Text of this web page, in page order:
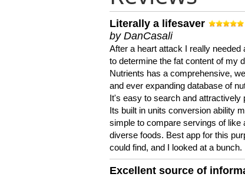
Literally a lifesaver
by DanCasali
After a heart attack I really needed
to determine the fat content of my
Nutrients has a comprehensive,
and ever expanding database of
It's easy to search and attractively
Its built in units conversion ability
simple to compare servings of like
diverse foods. Best app for this
could find, and I looked at a bunch.
Excellent source of